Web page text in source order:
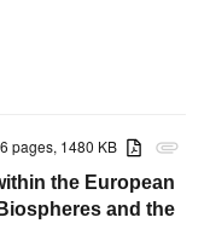
attachment
pages, 1480 KB
the European
and the